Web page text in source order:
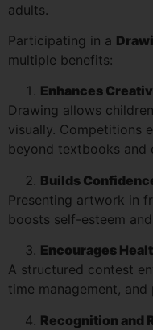
adults.
Participating in a
multiple benefits:
Enhances
Drawing allows
visually. Competitions
beyond textbooks and
Builds
Presenting artwork in
boosts self-esteem
Encourages
A structured contest
time management, and
Recognition and